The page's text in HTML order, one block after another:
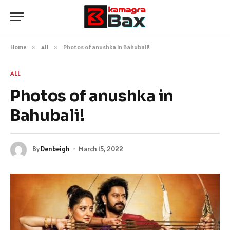
Home » All » Photos of anushka in Bahubali!
ALL
Photos of anushka in
Bahubali!
ByDenbeigh March 15, 2022